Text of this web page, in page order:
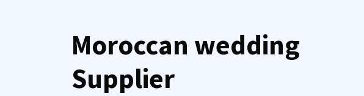
Moroccan wedding
Supplier